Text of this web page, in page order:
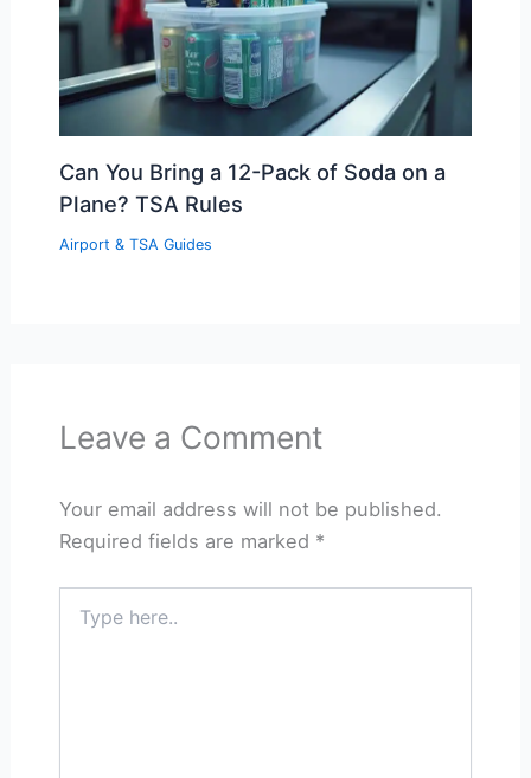
Can You Bring a 12-Pack of Soda on a
Plane? TSA Rules
Airport & TSA Guides
Leave a Comment
Your email address will not be published.
Required fields are marked *
here..